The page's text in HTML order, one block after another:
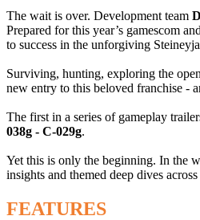
The wait is over. Development team
Prepared for this year’s gamescom
to success in the unforgiving
Surviving, hunting, exploring the
new entry to this beloved franchise -
The first in a series of gameplay
038g - C-029g.
Yet this is only the beginning. In the
insights and themed deep dives
FEATURES